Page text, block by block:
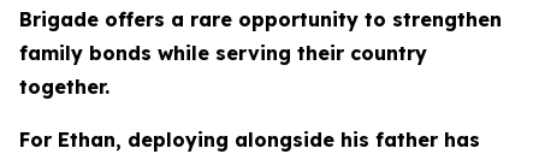
Brigade offers a rare opportunity to strengthen
family bonds while serving their country
together.
For Ethan, deploying alongside his father has